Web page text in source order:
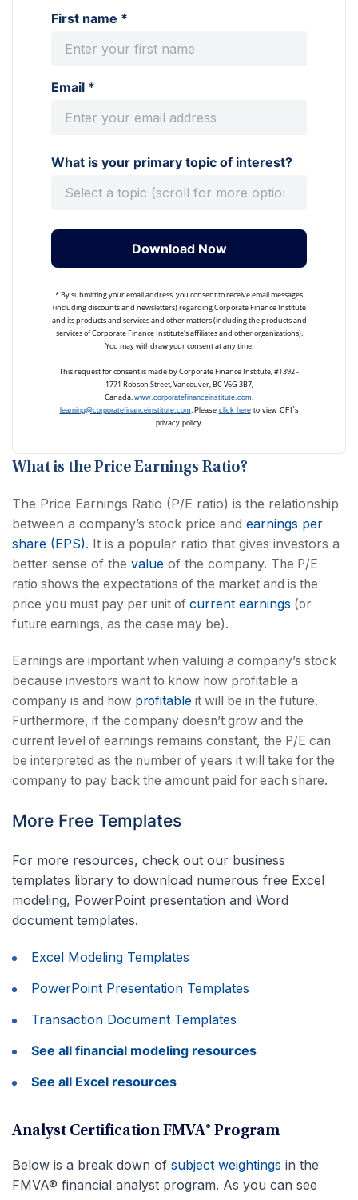
First name *
Email *
What is your primary topic of interest?
Download Now
* By submitting your email address, you consent to receive email messages
(including discounts and newsletters) regarding Corporate Finance Institute
and its products and services and other matters (including the products and
services of Corporate Finance Institute's affiliates and other organizations).
You may withdraw your consent at any time.
This request for consent is made by Corporate Finance Institute, #1392 -
1771 Robson Street, Vancouver, BC V6G 3B7,
Canada. www.corporatefinanceinstitute.com.
learning@corporatefinanceinstitute.com. Please click hereto view CFI`s
privacy policy.
What is the Price Earnings Ratio?
The Price Earnings Ratio (P/E ratio) is the relationship
between a company’s stock price and earnings per
share (EPS). It is a popular ratio that gives investors a
better sense of the value of the company. The P/E
ratio shows the expectations of the market and is the
price you must pay per unit of current earnings (or
future earnings, as the case may be).
Earnings are important when valuing a company’s stock
because investors want to know how profitable a
company is and how profitable it will be in the future.
Furthermore, if the company doesn’t grow and the
current level of earnings remains constant, the P/E can
be interpreted as the number of years it will take for the
company to pay back the amount paid for each share.
More Free Templates
For more resources, check out our business
templates library to download numerous free Excel
modeling, PowerPoint presentation and Word
document templates.
Excel Modeling Templates
PowerPoint Presentation Templates
Transaction Document Templates
See all financial modeling resources
See all Excel resources
Analyst Certification FMVA® Program
Below is a break down of subject weightings in the
FMVA® financial analyst program. As you can see